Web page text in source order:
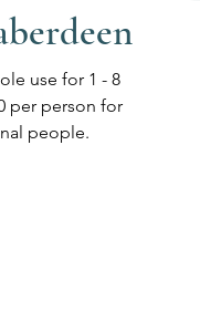
use for 1 - 8
per person for
people.